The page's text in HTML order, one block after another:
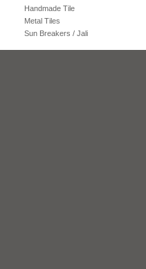
Handmade Tile
Metal Tiles
Sun Breakers / Jali